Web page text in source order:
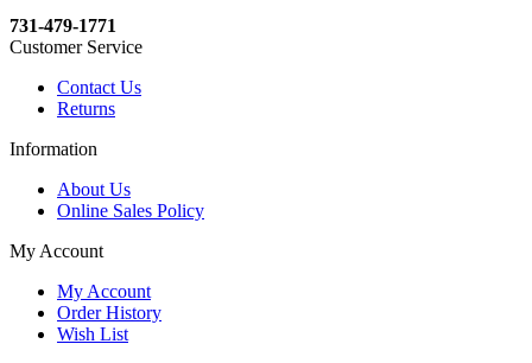
731-479-1771
Customer Service
Contact Us
Returns
Information
About Us
Online Sales Policy
My Account
My Account
Order History
Wish List